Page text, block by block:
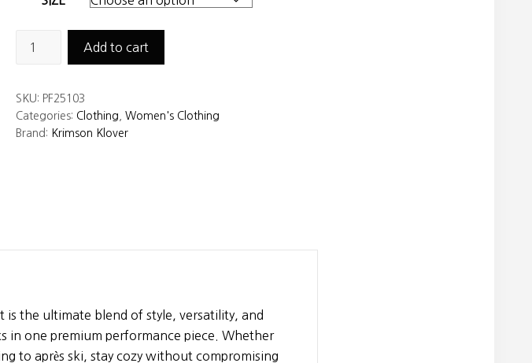
Vesta
Reversible
Vest
Add to cart
SKU: PF25103
Categories: Clothing
Women's Clothing
Brand: Krimson Klover
is the ultimate blend of style, versatility, and
in one premium performance piece. Whether
to après ski, stay cozy without compromising